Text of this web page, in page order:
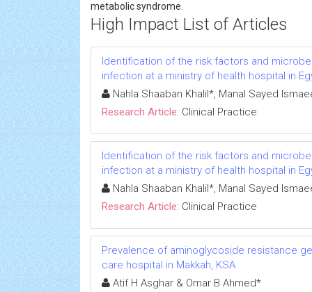
metabolic syndrome.
High Impact List of Articles
Identification of the risk factors and
infection at a ministry of health hospital in
Nahla Shaaban Khalil*, Manal Sayed
Research Article: Clinical Practice
Identification of the risk factors and
infection at a ministry of health hospital in
Nahla Shaaban Khalil*, Manal Sayed
Research Article: Clinical Practice
Prevalence of aminoglycoside resistance
care hospital in Makkah, KSA
Atif H Asghar & Omar B Ahmed*